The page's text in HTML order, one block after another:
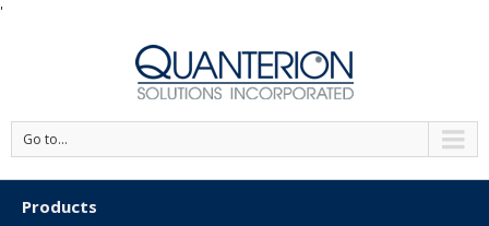
'
Go to...
Products